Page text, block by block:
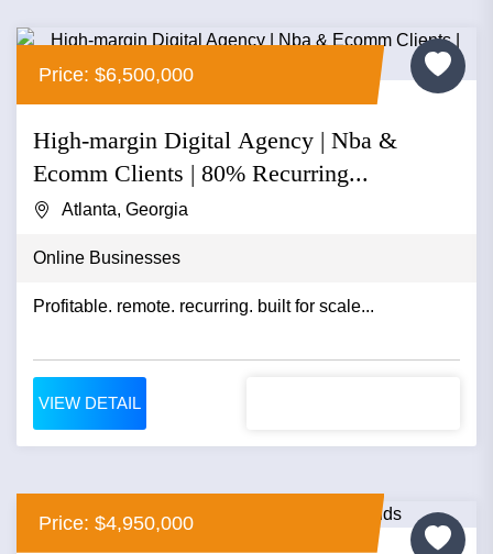
Price: $6,500,000
High-margin Digital Agency | Nba &
Ecomm Clients | 80% Recurring...
Atlanta, Georgia
Online Businesses
Profitable. remote. recurring. built for scale...
VIEW DETAIL
Price: $4,950,000